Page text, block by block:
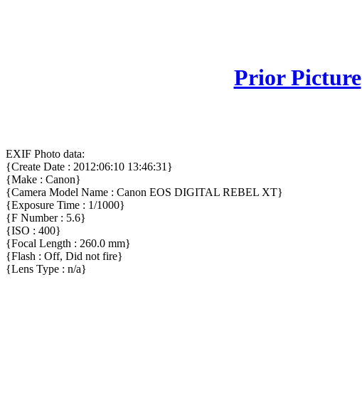
Prior Picture
EXIF Photo data:
{Create Date : 2012:06:10 13:46:31}
{Make : Canon}
{Camera Model Name : Canon EOS DIGITAL REBEL XT}
{Exposure Time : 1/1000}
{F Number : 5.6}
{ISO : 400}
{Focal Length : 260.0 mm}
{Flash : Off, Did not fire}
{Lens Type : n/a}